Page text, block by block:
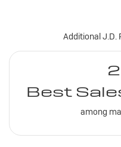
Additional J.D.
Best
among